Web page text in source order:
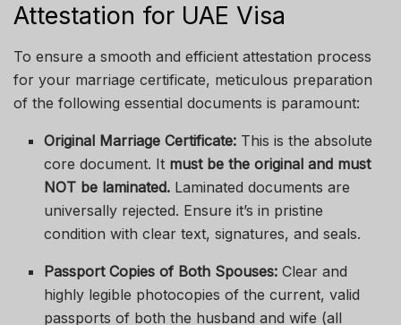
Attestation for UAE Visa
To ensure a smooth and efficient attestation process
for your marriage certificate, meticulous preparation
of the following essential documents is paramount:
Original Marriage Certificate: This is the absolute
core document. It must be the original and must
NOT be laminated. Laminated documents are
universally rejected. Ensure it’s in pristine
condition with clear text, signatures, and seals.
Passport Copies of Both Spouses: Clear and
highly legible photocopies of the current, valid
passports of both the husband and wife (all